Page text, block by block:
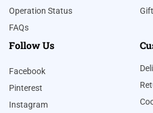
Operation Status
FAQs
Follow Us
Facebook
Pinterest
Instagram